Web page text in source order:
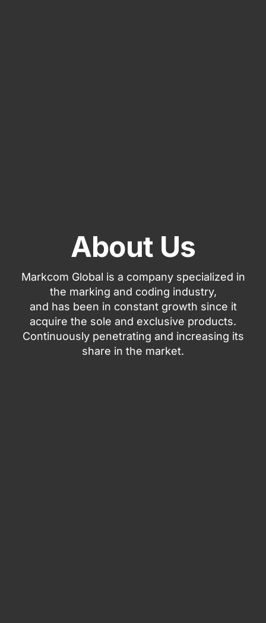
About Us
Markcom Global is a company specialized in
the marking and coding industry,
and has been in constant growth since it
acquire the sole and exclusive products.
Continuously penetrating and increasing its
share in the market.